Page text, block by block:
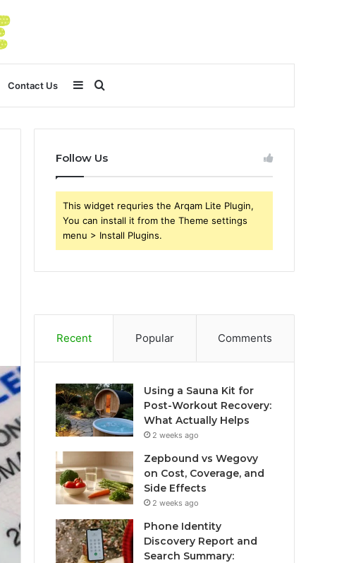
Contact Us Search
for
Sidebar
Follow Us
This widget requries the Arqam Lite Plugin,
You can install it from the Theme settings
menu > Install Plugins.
Recent Popular Comments
Using a Sauna Kit for
Post-Workout Recovery:
What Actually Helps
2 weeks ago
Zepbound vs Wegovy
on Cost, Coverage, and
Side Effects
2 weeks ago
Phone Identity
Discovery Report and
Search Summary: